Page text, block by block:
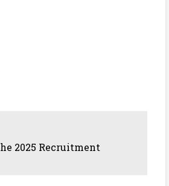
2025 Recruitment